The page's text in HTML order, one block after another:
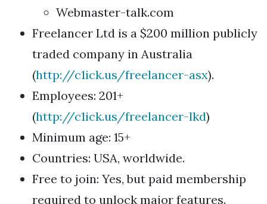
Webmaster-talk.com
Freelancer Ltd is a $200 million publicly
traded company in Australia
(http://c1ick.us/freelancer-asx).
Employees: 201+
(http://c1ick.us/freelancer-lkd)
Minimum age: 15+
Countries: USA, worldwide.
Free to join: Yes, but paid membership
required to unlock major features.